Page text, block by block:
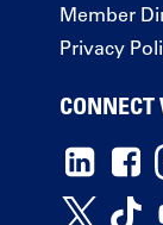
Member
Privacy